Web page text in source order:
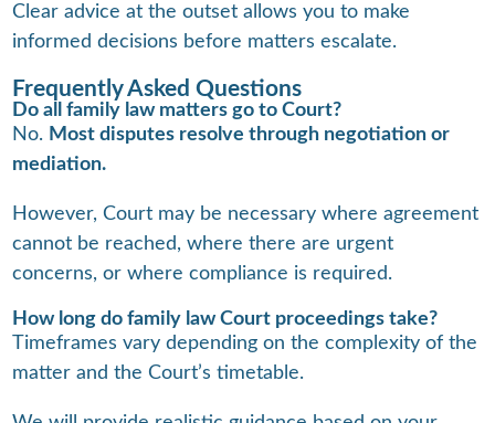
Clear advice at the outset allows you to make
informed decisions before matters escalate.
Frequently Asked Questions
Do all family law matters go to Court?
No. Most disputes resolve through negotiation or
mediation.
However, Court may be necessary where agreement
cannot be reached, where there are urgent
concerns, or where compliance is required.
How long do family law Court proceedings take?
Timeframes vary depending on the complexity of the
matter and the Court’s timetable.